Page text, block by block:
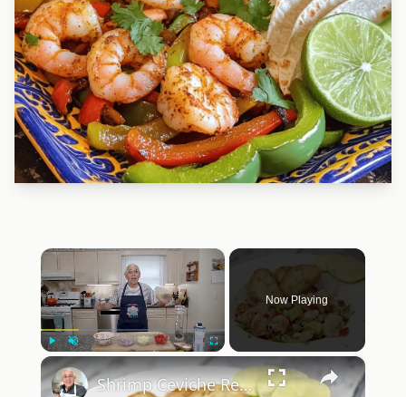
×
Play Unmute Fullscreen
Now Playing
×
Shrimp Ceviche Recipe